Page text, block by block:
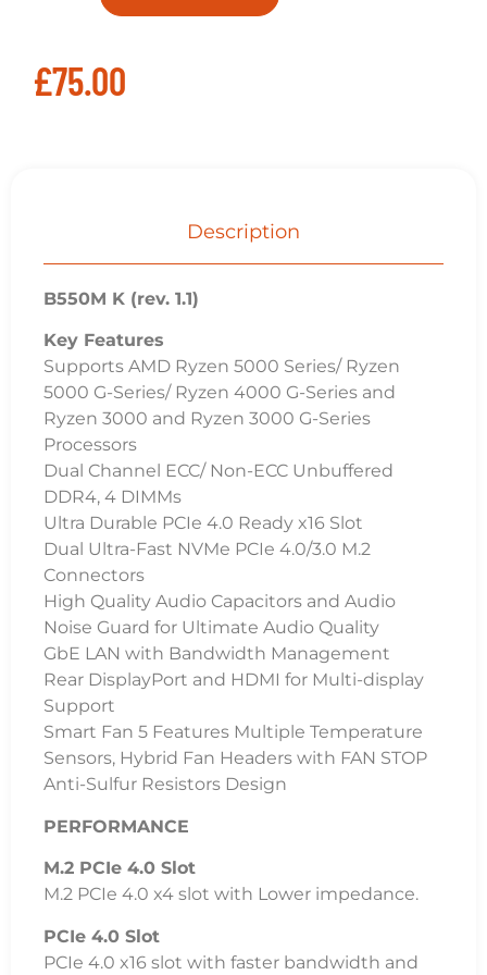
£75.00
Description
B550M K (rev. 1.1)
Key Features
Supports AMD Ryzen 5000 Series/ Ryzen
5000 G-Series/ Ryzen 4000 G-Series and
Ryzen 3000 and Ryzen 3000 G-Series
Processors
Dual Channel ECC/ Non-ECC Unbuffered
DDR4, 4 DIMMs
Ultra Durable PCIe 4.0 Ready x16 Slot
Dual Ultra-Fast NVMe PCIe 4.0/3.0 M.2
Connectors
High Quality Audio Capacitors and Audio
Noise Guard for Ultimate Audio Quality
GbE LAN with Bandwidth Management
Rear DisplayPort and HDMI for Multi-display
Support
Smart Fan 5 Features Multiple Temperature
Sensors, Hybrid Fan Headers with FAN STOP
Anti-Sulfur Resistors Design
PERFORMANCE
M.2 PCIe 4.0 Slot
M.2 PCIe 4.0 x4 slot with Lower impedance.
PCIe 4.0 Slot
PCIe 4.0 x16 slot with faster bandwidth and